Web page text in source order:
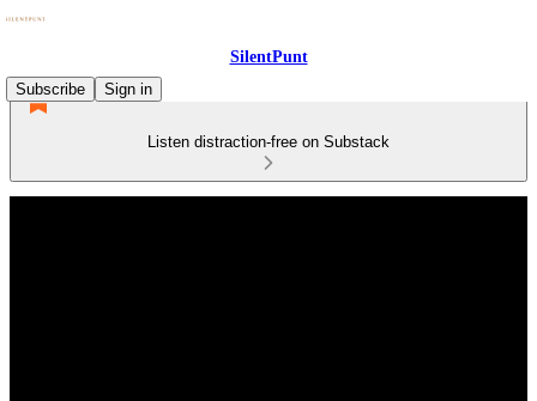
SilentPunt
Subscribe
Sign in
Listen distraction-free on Substack